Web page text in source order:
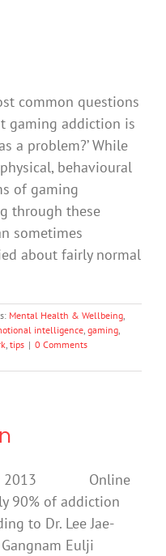
common questions
gaming addiction is
a problem?’ While
behavioural
of gaming
through these
sometimes
about fairly normal
Mental Health & Wellbeing,
intelligence, gaming,
, tips | 0 Comments
2013 Online
90% of addiction
to Dr. Lee Jae-
Eulji